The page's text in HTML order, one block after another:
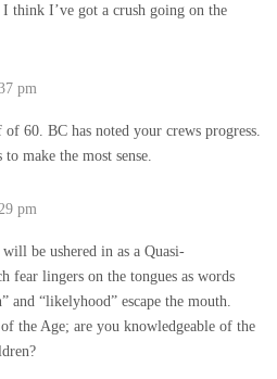
think I’ve got a crush going on the
pm
60. BC has noted your crews progress.
make the most sense.
pm
be ushered in as a Quasi-
fear lingers on the tongues as words
and “likelyhood” escape the mouth.
the Age; are you knowledgeable of the